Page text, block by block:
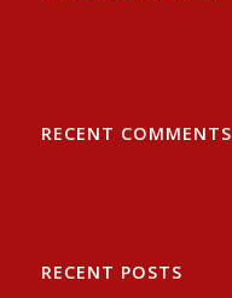
RECENT COMMENTS
RECENT POSTS